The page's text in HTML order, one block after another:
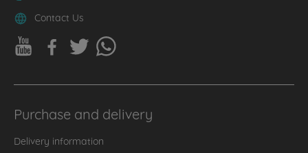
Contact Us
Purchase and delivery
Delivery information